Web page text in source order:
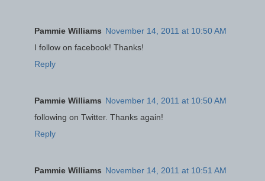
Pammie Williams November 14, 2011 at 10:50 AM
I follow on facebook! Thanks!
Reply
Pammie Williams November 14, 2011 at 10:50 AM
following on Twitter. Thanks again!
Reply
Pammie Williams November 14, 2011 at 10:51 AM